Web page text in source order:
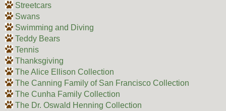
Streetcars
Swans
Swimming and Diving
Teddy Bears
Tennis
Thanksgiving
The Alice Ellison Collection
The Canning Family of San Francisco Collection
The Cunha Family Collection
The Dr. Oswald Henning Collection